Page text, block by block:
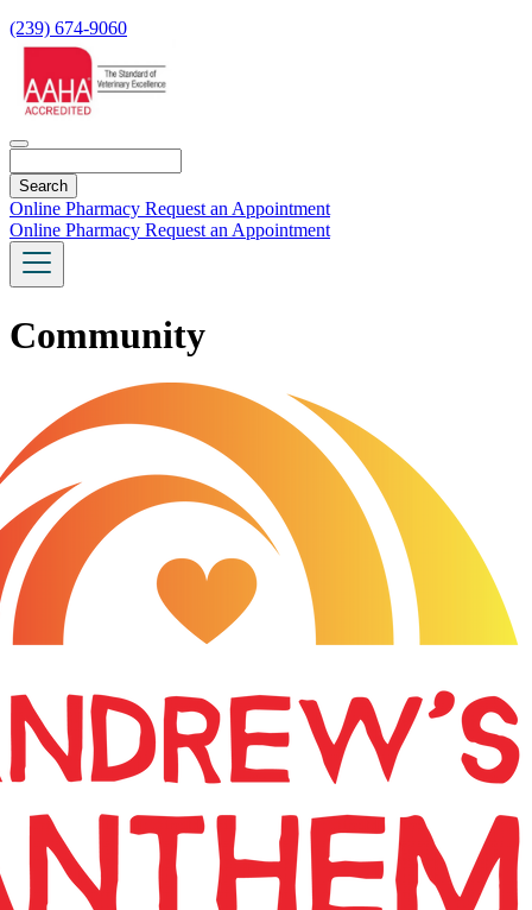
(239) 674-9060
Online Pharmacy Request an Appointment
Online Pharmacy Request an Appointment
Community